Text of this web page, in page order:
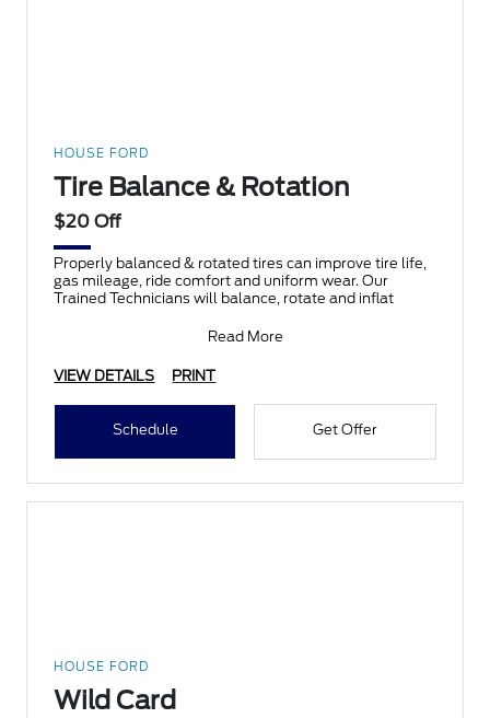
HOUSE FORD
Tire Balance & Rotation
$20 Off
Properly balanced & rotated tires can improve tire life,
gas mileage, ride comfort and uniform wear. Our
Trained Technicians will balance, rotate and inflat
Read More
VIEW DETAILS PRINT
Schedule Get Offer
HOUSE FORD
Wild Card